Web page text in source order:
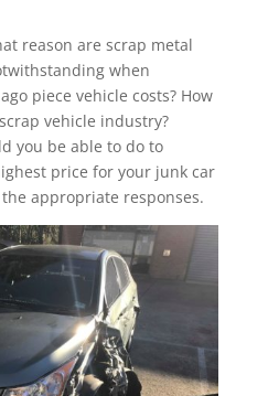
reason are scrap metal
when
piece vehicle costs? How
vehicle industry?
you be able to do to
price for your junk car
appropriate responses.